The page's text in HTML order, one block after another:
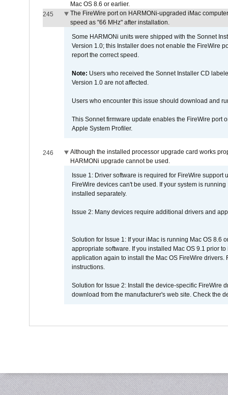
Mac OS 8.6 or earlier.
245
The FireWire port on HARMONi-upgraded iMac
speed as "66 MHz" after installation.
Some HARMONi units were shipped with the Sonnet
Version 1.0; this Installer does not enable the FireWire
report the correct speed.
Note: Users who received the Sonnet Installer CD
Version 1.0 are not affected.
Users who encounter this issue should download and
This Sonnet firmware update enables the FireWire port
Apple System Profiler.
246
Although the installed processor upgrade card works
HARMONi upgrade cannot be used.
Issue 1: Driver software is required for FireWire
FireWire devices can't be used. If your system is
installed separately.
Issue 2: Many devices require additional drivers and
Solution for Issue 1: If your iMac is running Mac OS 8.6
appropriate software. If you installed Mac OS 9.1 prior
application again to install the Mac OS FireWire
instructions.
Solution for Issue 2: Install the device-specific FireWire
download from the manufacturer's web site. Check the